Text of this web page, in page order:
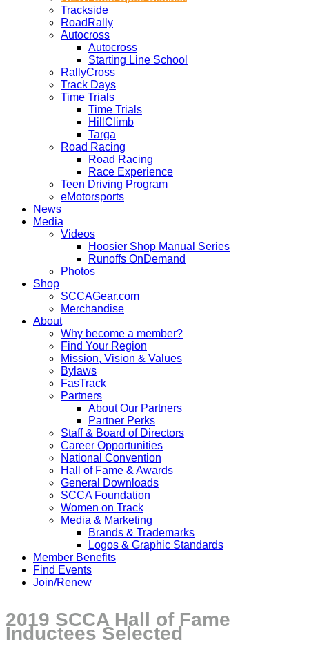
Trackside
RoadRally
Autocross
Autocross
Starting Line School
RallyCross
Track Days
Time Trials
Time Trials
HillClimb
Targa
Road Racing
Road Racing
Race Experience
Teen Driving Program
eMotorsports
News
Media
Videos
Hoosier Shop Manual Series
Runoffs OnDemand
Photos
Shop
SCCAGear.com
Merchandise
About
Why become a member?
Find Your Region
Mission, Vision & Values
Bylaws
FasTrack
Partners
About Our Partners
Partner Perks
Staff & Board of Directors
Career Opportunities
National Convention
Hall of Fame & Awards
General Downloads
SCCA Foundation
Women on Track
Media & Marketing
Brands & Trademarks
Logos & Graphic Standards
Member Benefits
Find Events
Join/Renew
2019 SCCA Hall of Fame
Inductees Selected